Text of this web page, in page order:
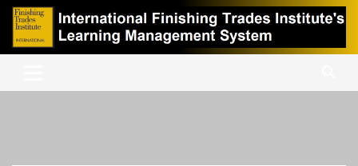
Skip
content
iFTI LMS
International Finishing Trades Institute's Learning Management